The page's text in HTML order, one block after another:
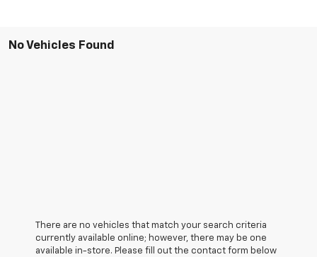
No Vehicles Found
There are no vehicles that match your search criteria
currently available online; however, there may be one
available in-store. Please fill out the contact form below